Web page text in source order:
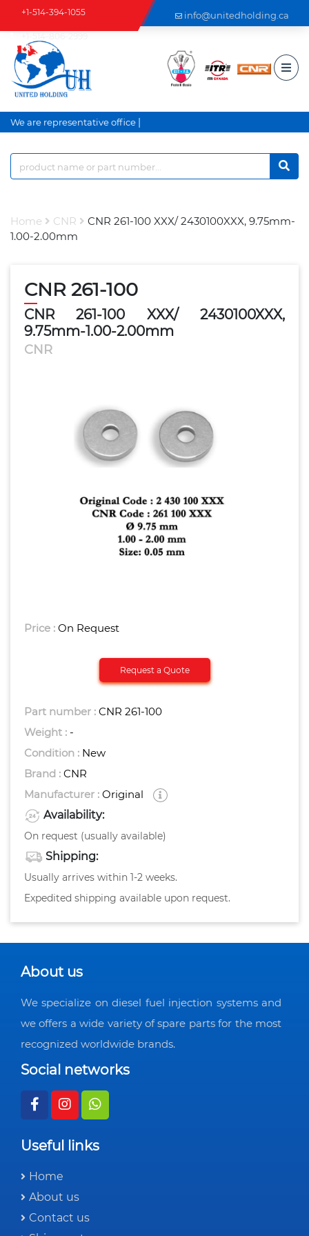
+1-514-394-1055 info@unitedholding.ca
We are representative office a
Home CNR
CNR 261-100 XXX/ 2430100XXX, 9.75mm-
1.00-2.00mm
CNR 261-100
CNR 261-100 XXX/ 2430100XXX,
9.75mm-1.00-2.00mm
CNR
Price : On Request
Request a Quote
Part number : CNR 261-100
Weight : -
Condition : New
Brand : CNR
Manufacturer : Original
Availability:
On request (usually available)
Shipping:
Usually arrives within 1-2 weeks.
Expedited shipping available upon request.
About us
We specialize on diesel fuel injection systems and
we offers a wide variety of spare parts for the most
recognized worldwide brands.
Social networks
Useful links
Home
About us
Contact us